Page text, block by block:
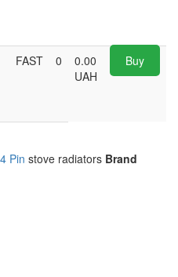
FAST 0
0.00
UAH
Buy
Pin stove radiators Brand